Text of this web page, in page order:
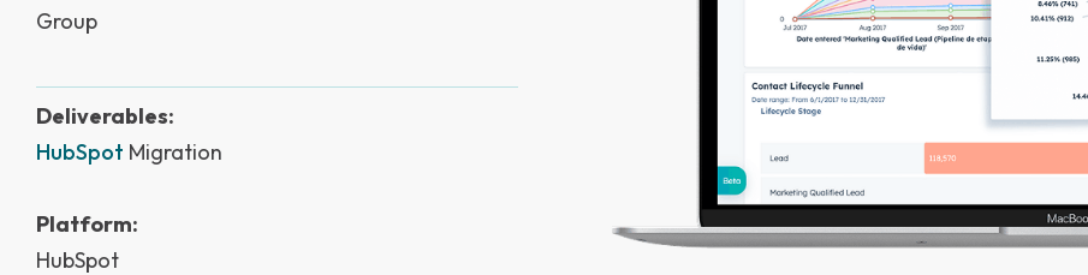
Group
Deliverables:
HubSpot Migration
Platform:
HubSpot